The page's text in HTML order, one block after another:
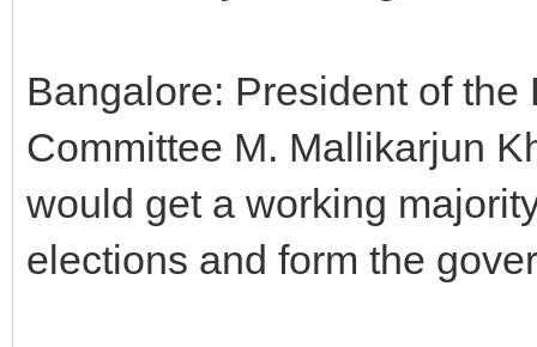
Bangalore: President of
Committee M. Mallikarjun
would get a working
elections and form the